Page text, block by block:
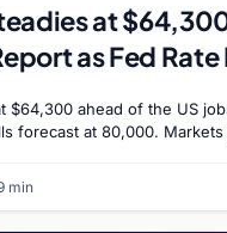
at
as Fed
$64,300 ahead of the US
forecast at 80,000.
min